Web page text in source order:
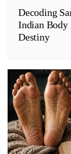
Decoding
Indian Body
Destiny